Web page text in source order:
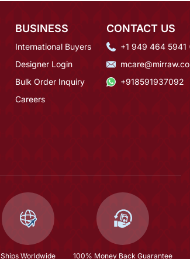
BUSINESS
International Buyers
Designer Login
Bulk Order Inquiry
Careers
CONTACT US
+1 949 464
+918591937092
Ships Worldwide 100% Money Back Guarantee